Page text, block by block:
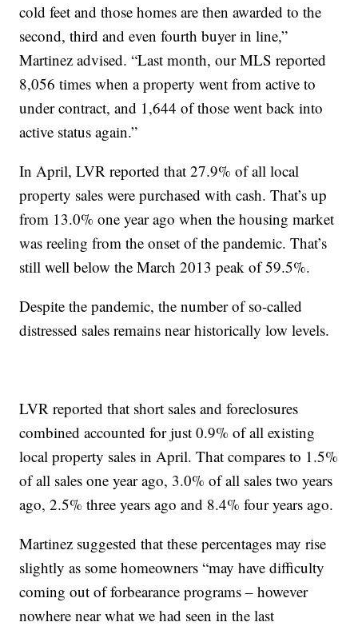
cold feet and those homes are then awarded to the
second, third and even fourth buyer in line,”
Martinez advised. “Last month, our MLS reported
8,056 times when a property went from active to
under contract, and 1,644 of those went back into
active status again.”
In April, LVR reported that 27.9% of all local
property sales were purchased with cash. That’s up
from 13.0% one year ago when the housing market
was reeling from the onset of the pandemic. That’s
still well below the March 2013 peak of 59.5%.
Despite the pandemic, the number of so-called
distressed sales remains near historically low levels.
LVR reported that short sales and foreclosures
combined accounted for just 0.9% of all existing
local property sales in April. That compares to 1.5%
of all sales one year ago, 3.0% of all sales two years
ago, 2.5% three years ago and 8.4% four years ago.
Martinez suggested that these percentages may rise
slightly as some homeowners “may have difficulty
coming out of forbearance programs – however
nowhere near what we had seen in the last